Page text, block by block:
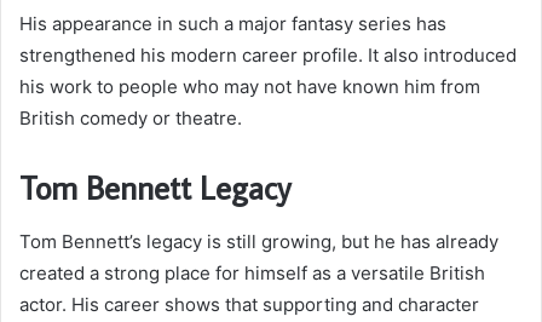
His appearance in such a major fantasy series has
strengthened his modern career profile. It also introduced
his work to people who may not have known him from
British comedy or theatre.
Tom Bennett Legacy
Tom Bennett’s legacy is still growing, but he has already
created a strong place for himself as a versatile British
actor. His career shows that supporting and character